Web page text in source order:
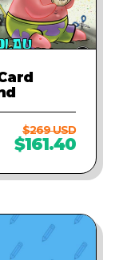
$269 USD
$161.40